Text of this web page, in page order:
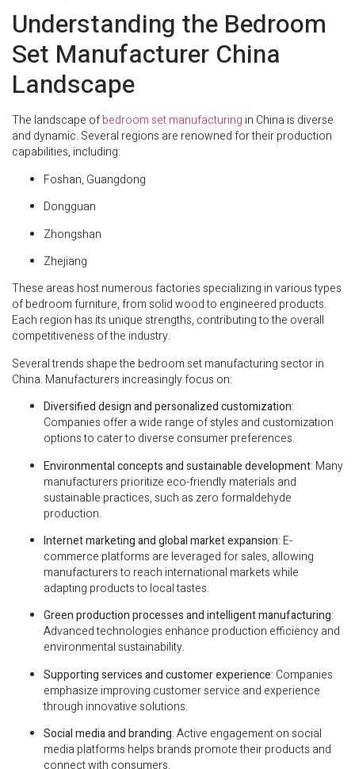
Understanding the Bedroom
Set Manufacturer China
Landscape
The landscape ofbedroom set manufacturing in China is diverse
and dynamic. Several regions are renowned for their production
capabilities, including:
Foshan, Guangdong
Dongguan
Zhongshan
Zhejiang
These areas host numerous factories specializing in various types
of bedroom furniture, from solid wood to engineered products.
Each region has its unique strengths, contributing to the overall
competitiveness of the industry.
Several trends shape the bedroom set manufacturing sector in
China. Manufacturers increasingly focus on:
Diversified design and personalized customization:
Companies offer a wide range of styles and customization
options to cater to diverse consumer preferences.
Environmental concepts and sustainable development: Many
manufacturers prioritize eco-friendly materials and
sustainable practices, such as zero formaldehyde
production.
Internet marketing and global market expansion: E-
commerce platforms are leveraged for sales, allowing
manufacturers to reach international markets while
adapting products to local tastes.
Green production processes and intelligent manufacturing:
Advanced technologies enhance production efficiency and
environmental sustainability.
Supporting services and customer experience: Companies
emphasize improving customer service and experience
through innovative solutions.
Social media and branding: Active engagement on social
media platforms helps brands promote their products and
connect with consumers.